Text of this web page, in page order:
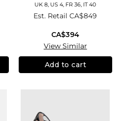
UK 8, US 4, FR 36, IT 40
Est. RetailCA$849
CA$394
View Similar
Add to cart